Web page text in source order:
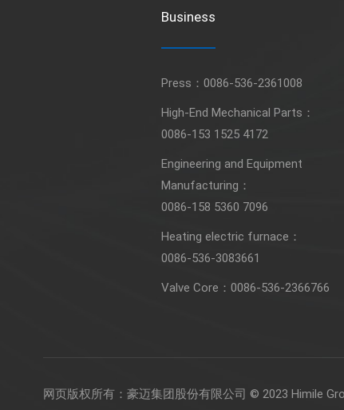
Business
Press：0086-536-2361008
High-End Mechanical Parts：
0086-153 1525 4172
Engineering and Equipment
Manufacturing：
0086-158 5360 7096
Heating electric furnace：
0086-536-3083661
Valve Core：0086-536-2366766
网页版权所有： 豪迈集团股份有限公司 © 2023 Himile